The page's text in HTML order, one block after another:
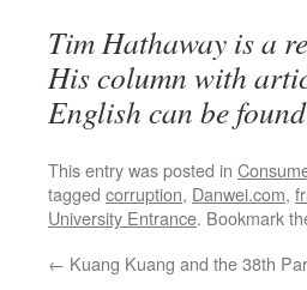
Tim Hathaway is a
His column with
English can be found
This entry was posted in
tagged corruption, Danwei.com,
University Entrance. Bookmark
← Kuang Kuang and the 38th